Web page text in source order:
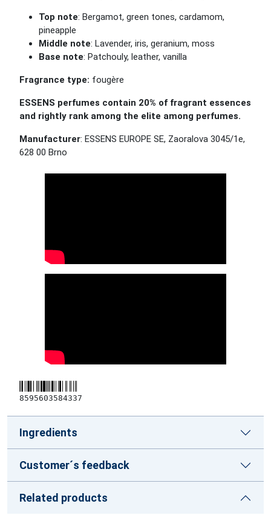
Top note: Bergamot, green tones, cardamom,
pineapple
Middle note: Lavender, iris, geranium, moss
Base note: Patchouly, leather, vanilla
Fragrance type: fougère
ESSENS perfumes contain 20% of fragrant essences
and rightly rank among the elite among perfumes.
Manufacturer: ESSENS EUROPE SE, Zaoralova 3045/1e,
628 00 Brno
8595603584337
Ingredients
Customer´s feedback
Related products